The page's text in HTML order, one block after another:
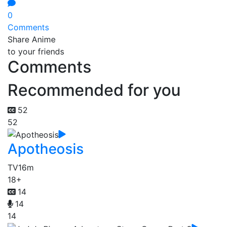
0
Comments
Share Anime
to your friends
Comments
Recommended for you
52
52
Apotheosis
TV16m
18+
14
14
14